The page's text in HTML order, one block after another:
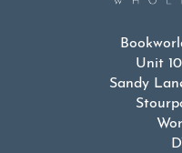
Unit
Sandy